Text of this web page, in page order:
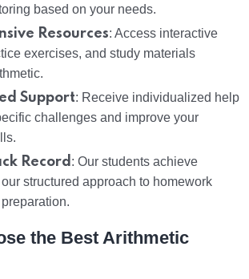
based on your needs.
Resources: Access interactive
exercises, and study materials
Support: Receive individualized help
challenges and improve your
Record : Our students achieve
structured approach to homework
the Best Arithmetic